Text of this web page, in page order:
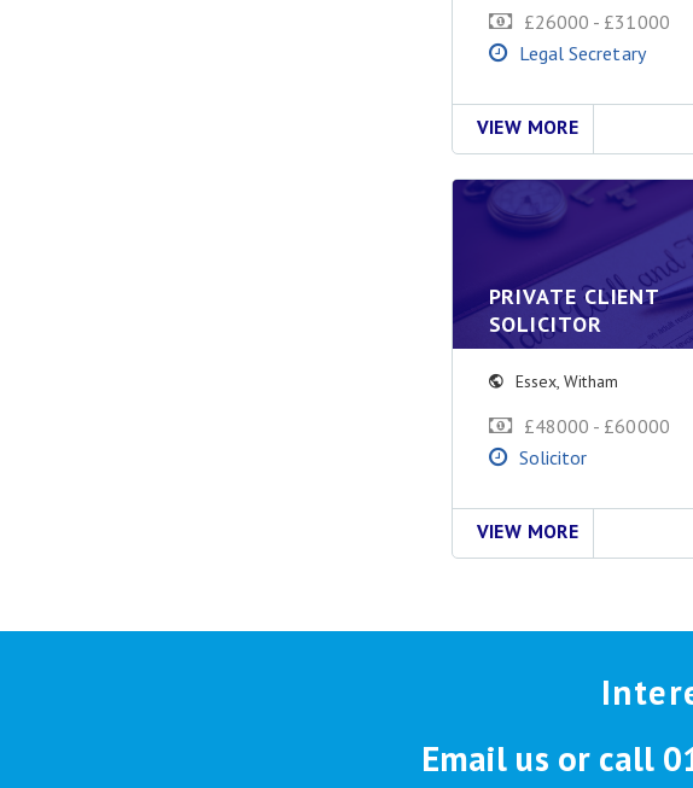
£26000 - £31000
Legal Secretary
VIEW MORE
PRIVATE CLIENT
SOLICITOR
Essex,Witham
£48000 - £60000
Solicitor
VIEW MORE
Email us or call